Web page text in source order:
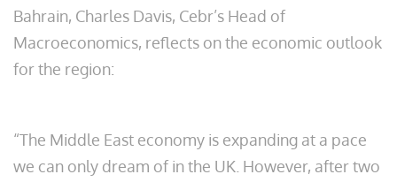
Bahrain, Charles Davis, Cebr’s Head of
Macroeconomics, reflects on the economic outlook
for the region:
“The Middle East economy is expanding at a pace
we can only dream of in the UK. However, after two